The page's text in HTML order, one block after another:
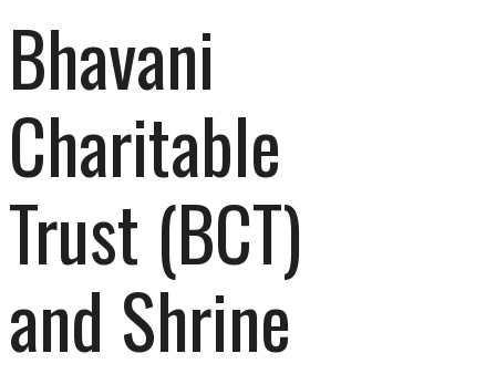
Bhavani
Charitable
Trust (BCT)
and Shrine